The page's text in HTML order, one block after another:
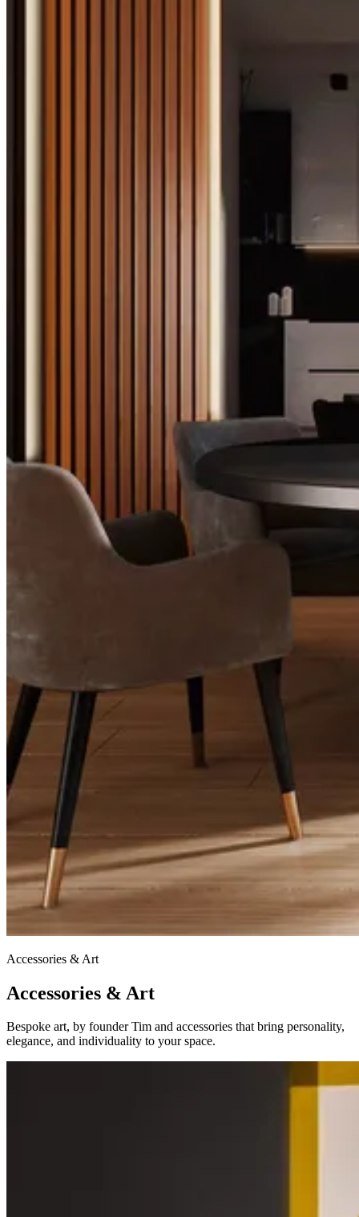
Accessories & Art
Accessories & Art
Bespoke art, by founder Tim and accessories that bring personality,
elegance, and individuality to your space.